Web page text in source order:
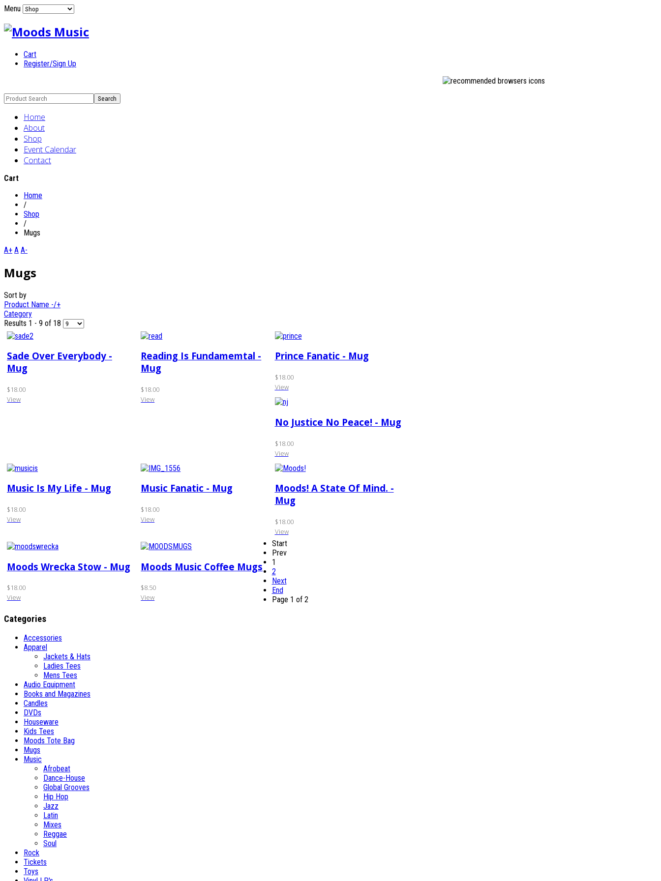
Menu
Cart
Register/Sign Up
Home
About
Shop
Event Calendar
Contact
Cart
Home
/
Shop
/
Mugs
A+ A A-
Mugs
Sort by
Product Name -/+
Category
Results 1 - 9 of 18
Sade Over Everybody -
Mug
$18.00
View
Reading Is Fundamemtal -
Mug
$18.00
View
Prince Fanatic - Mug
$18.00
View
No Justice No Peace! - Mug
$18.00
View
Music Is My Life - Mug
$18.00
View
Music Fanatic - Mug
$18.00
View
Moods! A State Of Mind. -
Mug
$18.00
View
Moods Wrecka Stow - Mug
$18.00
View
Moods Music Coffee Mugs
$8.50
View
Start
Prev
1
2
Next
End
Page 1 of 2
Categories
Accessories
Apparel
Jackets & Hats
Ladies Tees
Mens Tees
Audio Equipment
Books and Magazines
Candles
DVDs
Houseware
Kids Tees
Moods Tote Bag
Mugs
Music
Afrobeat
Dance-House
Global Grooves
Hip Hop
Jazz
Latin
Mixes
Reggae
Soul
Rock
Tickets
Toys